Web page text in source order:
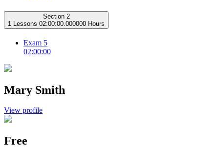
Section 2
1 Lessons 02:00:00.000000 Hours
Exam 5
02:00:00
Mary Smith
View profile
Free